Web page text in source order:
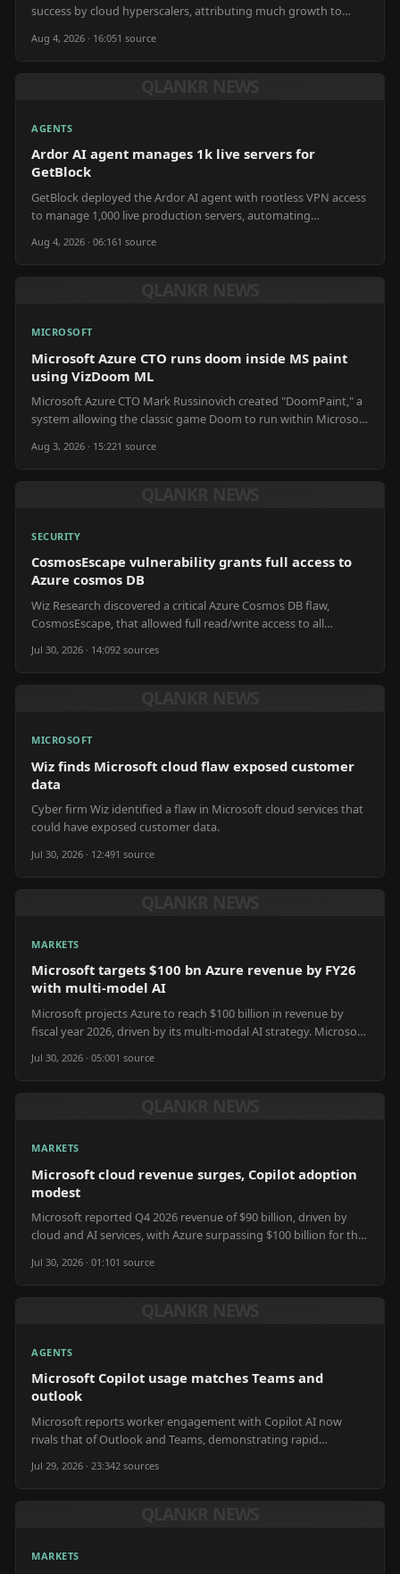
success by cloud hyperscalers, attributing much growth to
Aug 4, 2026 · 16:051 source
AGENTS
Ardor AI agent manages 1k live servers for
GetBlock
GetBlock deployed the Ardor AI agent with rootless VPN access
to manage 1,000 live production servers, automating
Aug 4, 2026 · 06:161 source
MICROSOFT
Microsoft Azure CTO runs doom inside MS paint
using VizDoom ML
Microsoft Azure CTO Mark Russinovich created "DoomPaint," a
system allowing the classic game Doom to run within Microsoft
Aug 3, 2026 · 15:221 source
SECURITY
CosmosEscape vulnerability grants full access to
Azure cosmos DB
Wiz Research discovered a critical Azure Cosmos DB flaw,
CosmosEscape, that allowed full read/write access to all
Jul 30, 2026 · 14:092 sources
MICROSOFT
Wiz finds Microsoft cloud flaw exposed customer
data
Cyber firm Wiz identified a flaw in Microsoft cloud services that
could have exposed customer data.
Jul 30, 2026 · 12:491 source
MARKETS
Microsoft targets $100 bn Azure revenue by FY26
with multi-model AI
Microsoft projects Azure to reach $100 billion in revenue by
fiscal year 2026, driven by its multi-modal AI strategy. Microsoft
offerings beyond large language models to include generative
demands. Azure's growth relies on continued innovation in AI
Jul 30, 2026 · 05:001 source
MARKETS
Microsoft cloud revenue surges, Copilot adoption
modest
Microsoft reported Q4 2026 revenue of $90 billion, driven by
cloud and AI services, with Azure surpassing $100 billion for the
Jul 30, 2026 · 01:101 source
AGENTS
Microsoft Copilot usage matches Teams and
outlook
Microsoft reports worker engagement with Copilot AI now
rivals that of Outlook and Teams, demonstrating rapid
Jul 29, 2026 · 23:342 sources
MARKETS